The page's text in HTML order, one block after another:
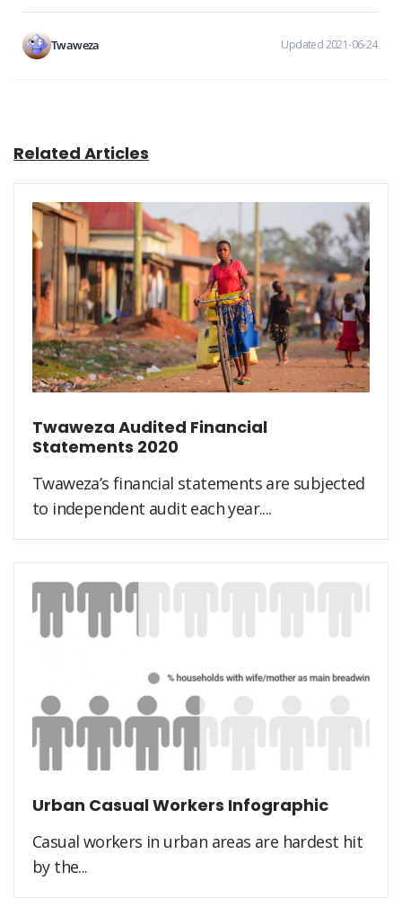
Twaweza Updated 2021-06-24
Related Articles
Twaweza Audited Financial
Statements 2020
Twaweza’s financial statements are subjected
to independent audit each year....
Urban Casual Workers Infographic
Casual workers in urban areas are hardest hit
by the...